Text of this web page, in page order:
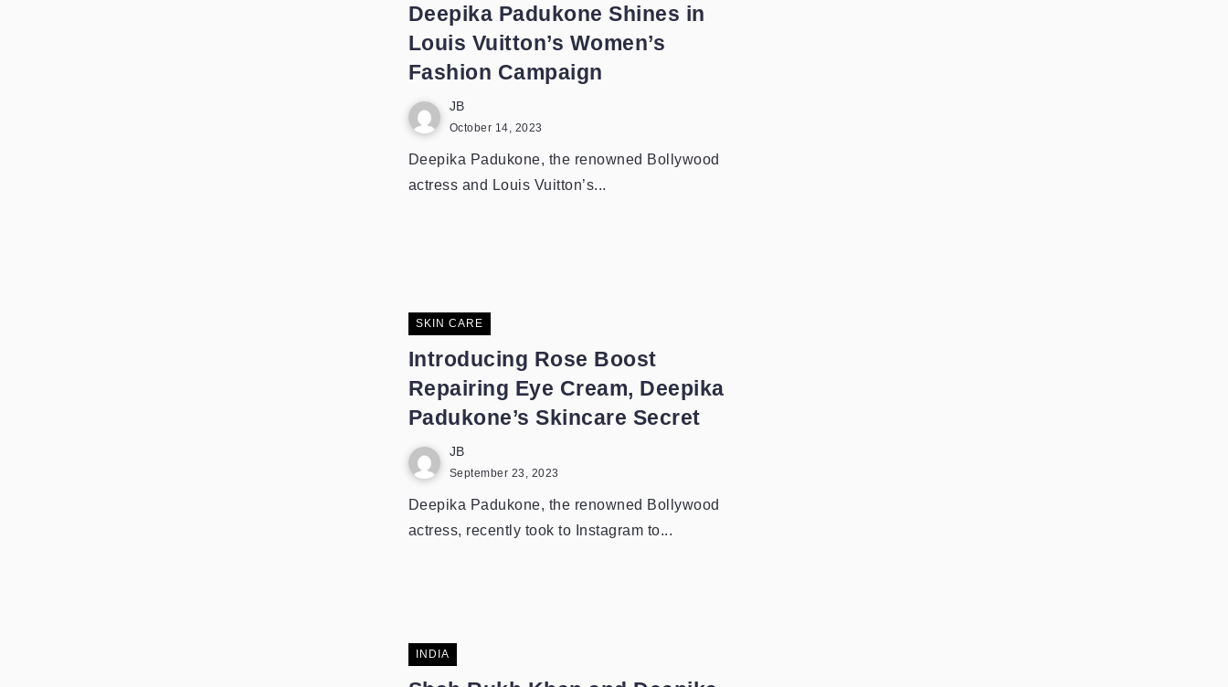
Deepika Padukone Shines in
Louis Vuitton’s Women’s
Fashion Campaign
JB
October 14, 2023
Deepika Padukone, the renowned Bollywood
actress and Louis Vuitton’s...
SKIN CARE
Introducing Rose Boost
Repairing Eye Cream, Deepika
Padukone’s Skincare Secret
JB
September 23, 2023
Deepika Padukone, the renowned Bollywood
actress, recently took to Instagram to...
INDIA